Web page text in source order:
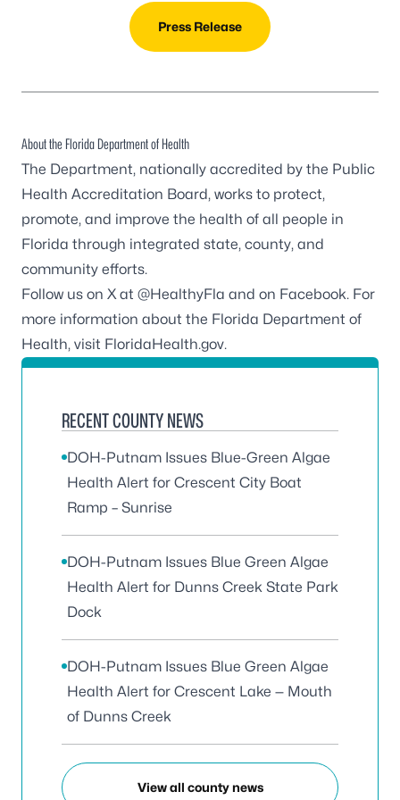
Press Release
About the Florida Department of Health
The Department, nationally accredited by the Public
Health Accreditation Board, works to protect,
promote, and improve the health of all people in
Florida through integrated state, county, and
community efforts.
Follow us on X at @HealthyFla and on Facebook. For
more information about the Florida Department of
Health, visit FloridaHealth.gov.
RECENT COUNTY NEWS
DOH-Putnam Issues Blue-Green Algae
Health Alert for Crescent City Boat
Ramp – Sunrise
DOH-Putnam Issues Blue Green Algae
Health Alert for Dunns Creek State Park
Dock
DOH-Putnam Issues Blue Green Algae
Health Alert for Crescent Lake — Mouth
of Dunns Creek
View all county news